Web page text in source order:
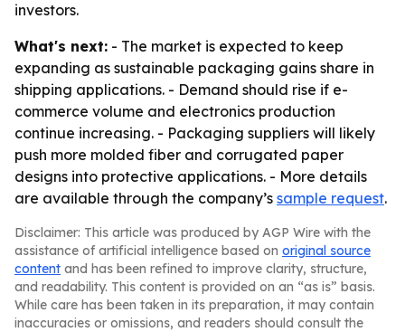
investors.
What's next: - The market is expected to keep
expanding as sustainable packaging gains share in
shipping applications. - Demand should rise if e-
commerce volume and electronics production
continue increasing. - Packaging suppliers will likely
push more molded fiber and corrugated paper
designs into protective applications. - More details
are available through the company’s sample request.
Disclaimer: This article was produced by AGP Wire with the
assistance of artificial intelligence based on original source
content and has been refined to improve clarity, structure,
and readability. This content is provided on an “as is” basis.
While care has been taken in its preparation, it may contain
inaccuracies or omissions, and readers should consult the